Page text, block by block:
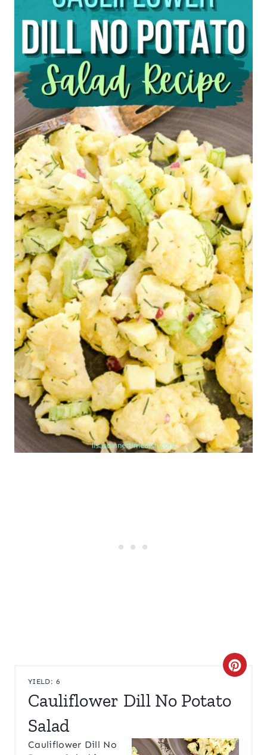
YIELD: 6
Cauliflower Dill No Potato
Salad
C
A
Cauliflower Dill No